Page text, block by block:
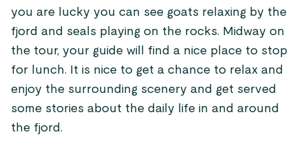
you are lucky you can see goats relaxing by the
fjord and seals playing on the rocks. Midway on
the tour, your guide will find a nice place to stop
for lunch. It is nice to get a chance to relax and
enjoy the surrounding scenery and get served
some stories about the daily life in and around
the fjord.